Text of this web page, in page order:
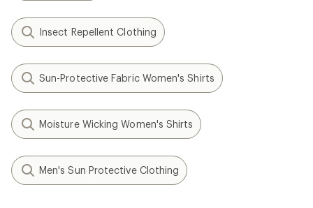
Insect Repellent Clothing
Sun-Protective Fabric Women's Shirts
Moisture Wicking Women's Shirts
Men's Sun Protective Clothing